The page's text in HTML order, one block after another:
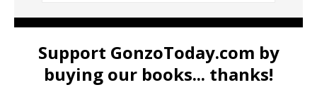
Support GonzoToday.com by
buying our books... thanks!